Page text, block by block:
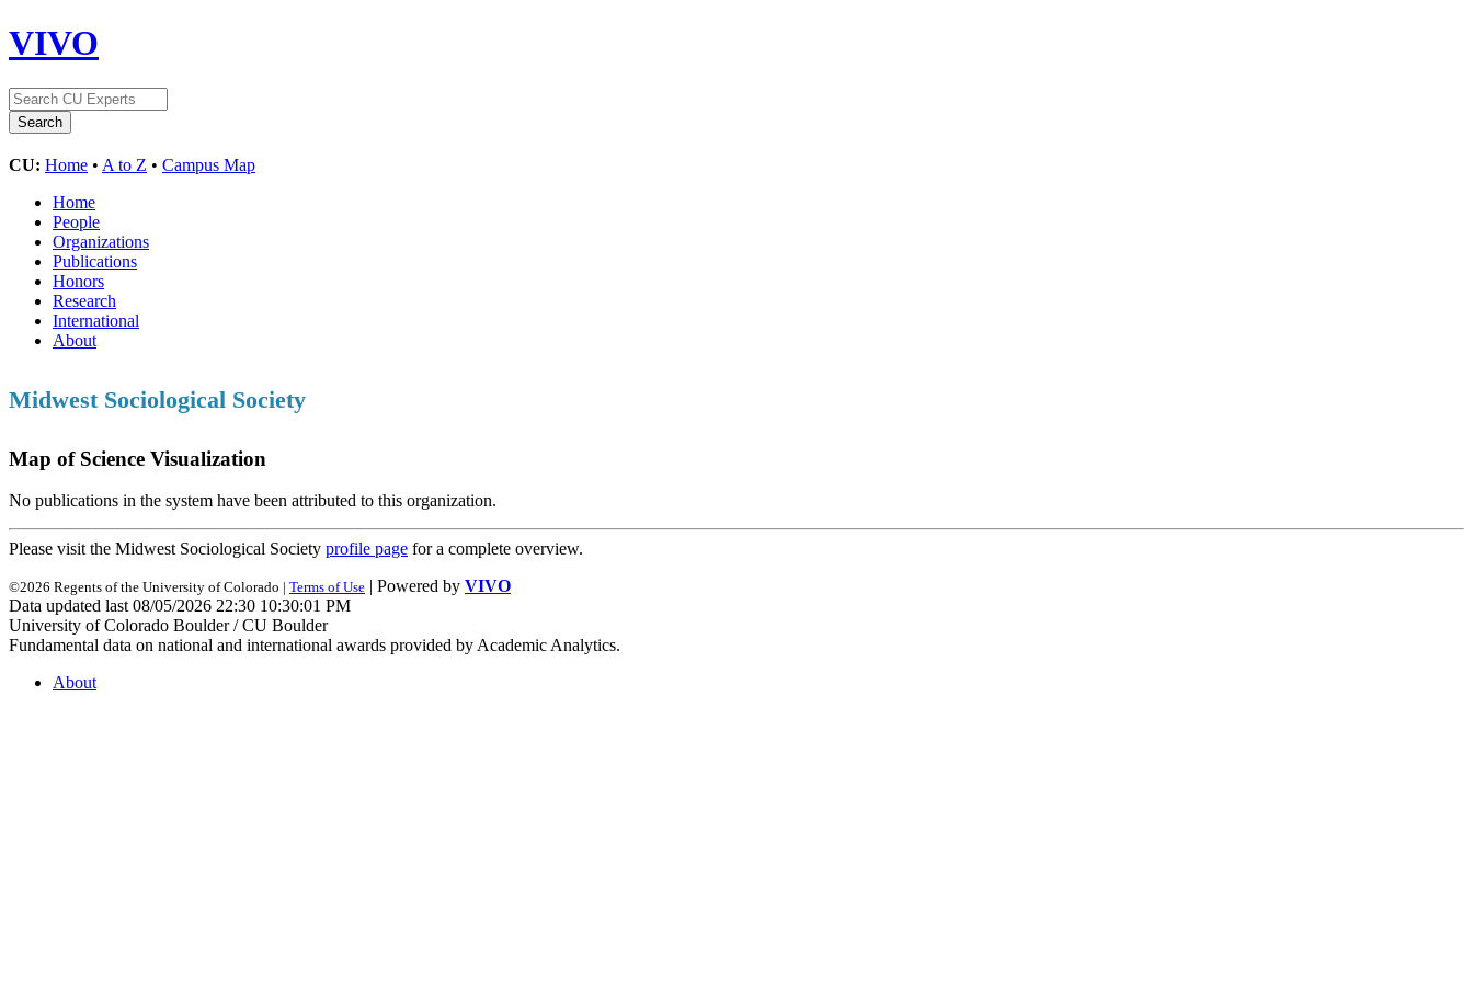
VIVO
CU: Home • A to Z • Campus Map
Home
People
Organizations
Publications
Honors
Research
International
About
Midwest Sociological Society
Map of Science Visualization
No publications in the system have been attributed to this organization.
Please visit the Midwest Sociological Society profile page for a complete overview.
©2026 Regents of the University of Colorado | Terms of Use | Powered by VIVO
Data updated last 08/05/2026 22:30 10:30:01 PM
University of Colorado Boulder / CU Boulder
Fundamental data on national and international awards provided by Academic Analytics.
About